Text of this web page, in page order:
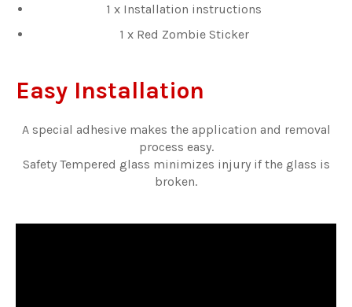
1 x Installation instructions
1 x Red Zombie Sticker
Easy Installation
A special adhesive makes the application and removal
process easy.
Safety Tempered glass minimizes injury if the glass is
broken.